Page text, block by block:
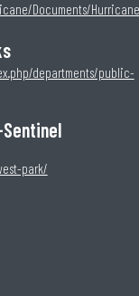
Documents/
departments/public-
park/